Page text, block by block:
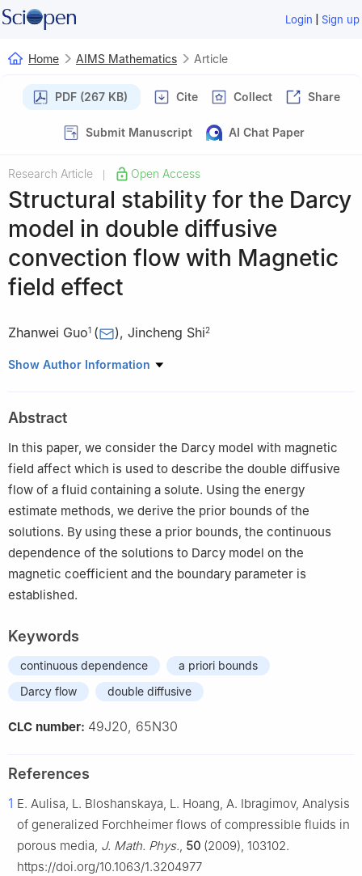
Login | Sign up
Home AIMS Mathematics Article
PDF (267 KB) Cite Collect Share
Submit Manuscript AI Chat Paper
Research Article Open Access
Structural stability for the Darcy
model in double diffusive
convection flow with Magnetic
field effect
Zhanwei Guo1 ( ), Jincheng Shi2
1 Basic Teaching Department, Guangdong Communication
Guangzhou 511300, China
Show Author Information
Abstract
In this paper, we consider the Darcy model with magnetic
field affect which is used to describe the double diffusive
flow of a fluid containing a solute. Using the energy
estimate methods, we derive the prior bounds of the
solutions. By using these a prior bounds, the continuous
dependence of the solutions to Darcy model on the
magnetic coefficient and the boundary parameter is
established.
Keywords
continuous dependence
a priori bounds
Darcy flow
double diffusive
CLC number: 49J20, 65N30
References
1 E. Aulisa, L. Bloshanskaya, L. Hoang, A. Ibragimov, Analysis
of generalized Forchheimer flows of compressible fluids in
porous media, J. Math. Phys., 50 (2009), 103102.
https://doi.org/10.1063/1.3204977